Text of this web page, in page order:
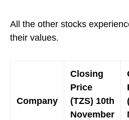
All the other stocks
their values.
Company
Closing
Price
(TZS) 10th
November